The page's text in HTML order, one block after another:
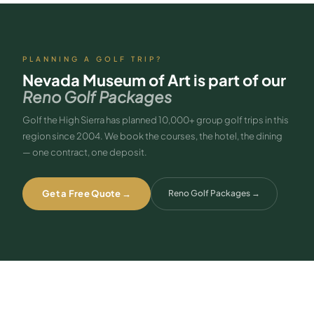
PLANNING A GOLF TRIP?
Nevada Museum of Artis part of our
Reno Golf Packages
Golf the High Sierra has planned 10,000+ group golf trips in this
region since 2004. We book the courses, the hotel, the dining
— one contract, one deposit.
Get a Free Quote → Reno Golf Packages →